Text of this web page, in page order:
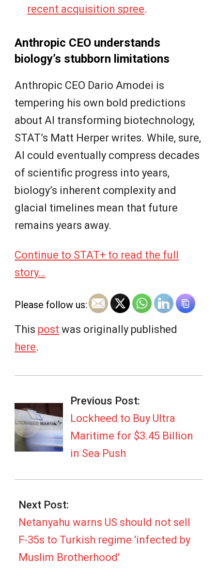
recent acquisition spree.
Anthropic CEO understands
biology’s stubborn limitations
Anthropic CEO Dario Amodei is
tempering his own bold predictions
about AI transforming biotechnology,
STAT’s Matt Herper writes. While, sure,
AI could eventually compress decades
of scientific progress into years,
biology’s inherent complexity and
glacial timelines mean that future
remains years away.
Continue to STAT+ to read the full
story…
Please follow us:
This post was originally published
here.
07-
06
Previous Post:
Lockheed to Buy Ultra
Maritime for $3.45 Billion
in Sea Push
Next Post:
Netanyahu warns US should not sell
F-35s to Turkish regime 'infected by
Muslim Brotherhood'